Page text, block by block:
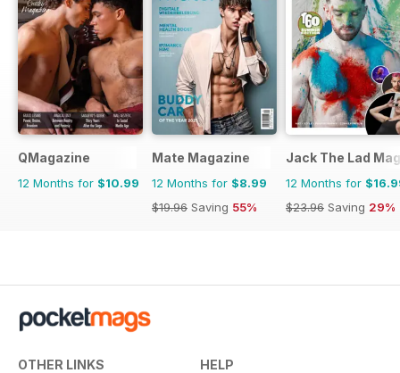
QMagazine
12 Months for $10.99
Mate Magazine
12 Months for $8.99
$19.96 Saving 55%
Jack The Lad
12 Months for
$23.96 Saving 29%
OTHER LINKS HELP